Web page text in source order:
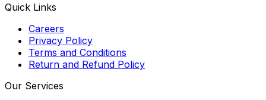
Quick Links
Careers
Privacy Policy
Terms and Conditions
Return and Refund Policy
Our Services